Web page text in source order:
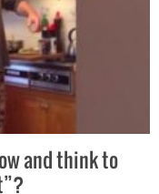
and think to